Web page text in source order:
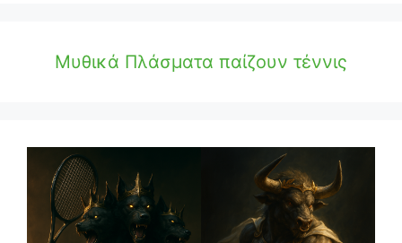
Μυθικά Πλάσματα παίζουν τέννις